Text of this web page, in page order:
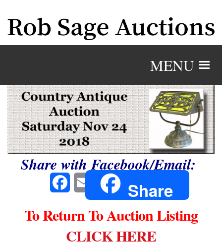
MENU
Share with Facebook/Email:
FacebookEmail Share
To Return To Auction Listing
CLICK HERE